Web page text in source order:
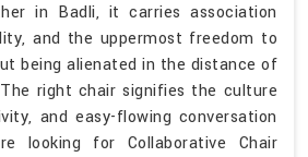
in Badli, it carries association
and the uppermost freedom to
being alienated in the distance of
right chair signifies the culture
and easy-flowing conversation
looking for Collaborative Chair